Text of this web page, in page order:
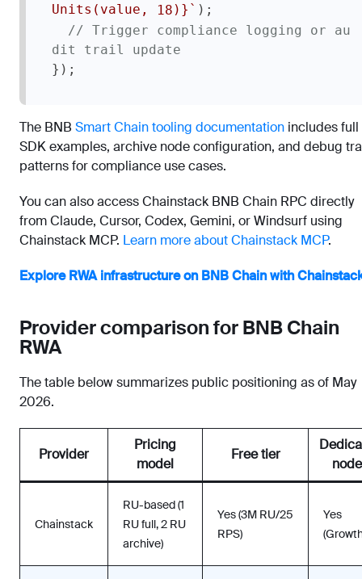
Units(value,
18 )} ` );
// Trigger compliance logging or au
dit trail update
The BNB Smart Chain tooling documentation includes full
SDK examples, archive node configuration, and debug
patterns for compliance use cases.
You can also access Chainstack BNB Chain RPC directly
from Claude, Cursor, Codex, Gemini, or Windsurf using
Chainstack MCP. Learn more about Chainstack MCP.
Explore RWA infrastructure on BNB Chain with
Provider comparison for BNB Chain
RWA
The table below summarizes public positioning as of May
2026.
Provider
Pricing
model
Free tier
Chainstack
RU-based (1
RU full, 2 RU
archive)
Yes (3M RU/25
RPS)
Yes